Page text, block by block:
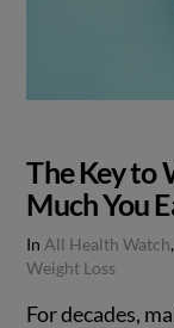
The Key to
Much You
In All Health Watch,
Weight Loss
For decades,